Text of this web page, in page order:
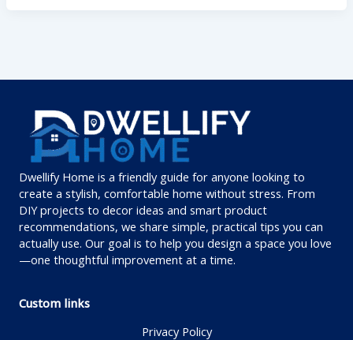
Dwellify Home is a friendly guide for anyone looking to
create a stylish, comfortable home without stress. From
DIY projects to decor ideas and smart product
recommendations, we share simple, practical tips you can
actually use. Our goal is to help you design a space you love
—one thoughtful improvement at a time.
Custom links
Privacy Policy